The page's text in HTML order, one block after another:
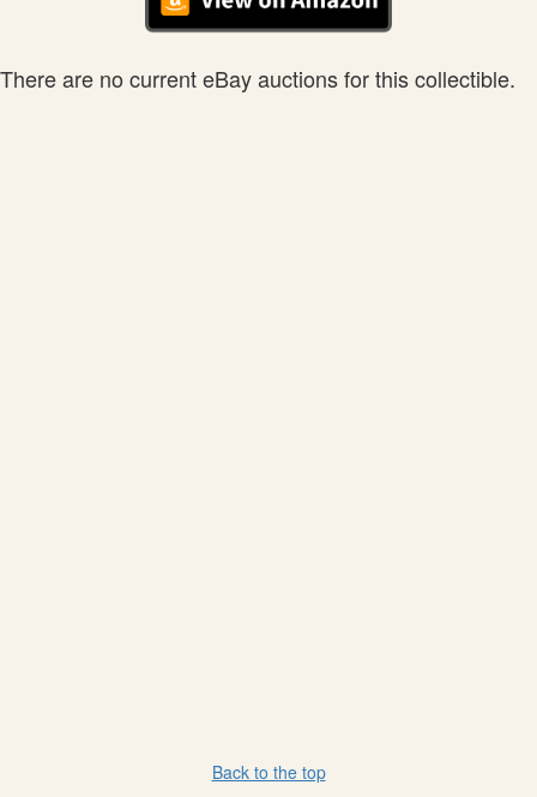
There are no current eBay auctions for this collectible.
Back to the top